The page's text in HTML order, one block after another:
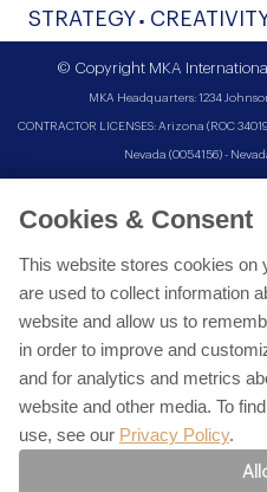
STRATEGY
© Copyright MKA
MKA Headquarters: 1234
CONTRACTOR LICENSES: Arizona (ROC
Nevada (0054156) -
Cookies & Consent
This website stores cookies on
are used to collect information
website and allow us to
in order to improve and
and for analytics and metrics
website and other media. To
use, see our Privacy Policy.